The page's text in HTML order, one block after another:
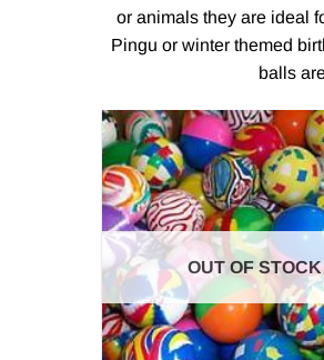
or animals they are ideal
Pingu or winter themed
balls
OUT OF STOCK